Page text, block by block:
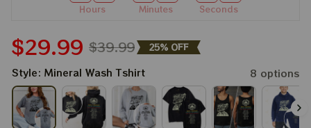
Hours Minutes Seconds
$29.99 $39.99 25% OFF
Style: Mineral Wash Tshirt 8 options